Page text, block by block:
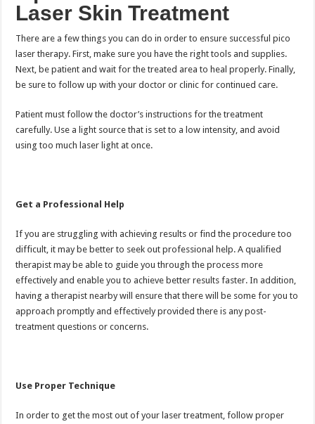
Laser Skin Treatment
There are a few things you can do in order to ensure successful pico
laser therapy. First, make sure you have the right tools and supplies.
Next, be patient and wait for the treated area to heal properly. Finally,
be sure to follow up with your doctor or clinic for continued care.
Patient must follow the doctor’s instructions for the treatment
carefully. Use a light source that is set to a low intensity, and avoid
using too much laser light at once.
Get a Professional Help
If you are struggling with achieving results or find the procedure too
difficult, it may be better to seek out professional help. A qualified
therapist may be able to guide you through the process more
effectively and enable you to achieve better results faster. In addition,
having a therapist nearby will ensure that there will be some for you to
approach promptly and effectively provided there is any post-
treatment questions or concerns.
Use Proper Technique
In order to get the most out of your laser treatment, follow proper